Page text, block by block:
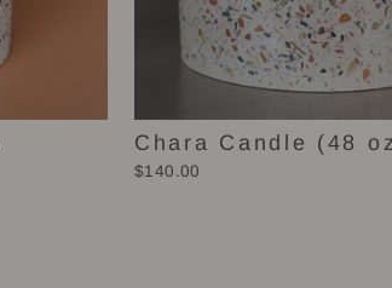
Chara Candle (48
$140.00